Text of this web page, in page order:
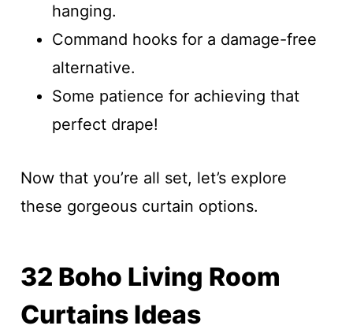
hanging.
Command hooks for a damage-free
alternative.
Some patience for achieving that
perfect drape!
Now that you’re all set, let’s explore
these gorgeous curtain options.
32 Boho Living Room
Curtains Ideas